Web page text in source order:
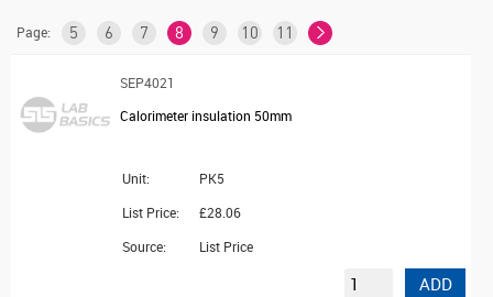
Page: 5 6 7 8 9 10 11
SEP4021
Calorimeter insulation 50mm
Unit:
PK5
List Price:
£28.06
Source:
List Price
ADD